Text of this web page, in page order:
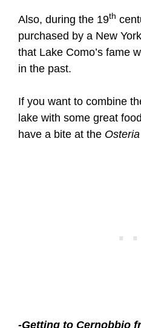
Also, during the 19th
purchased by a New
that Lake Como’s fame
in the past.
If you want to combine
lake with some great
have a bite at the
-Getting to Cernobbio